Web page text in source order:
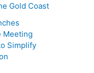
Gold Coast
Meeting
Simplify